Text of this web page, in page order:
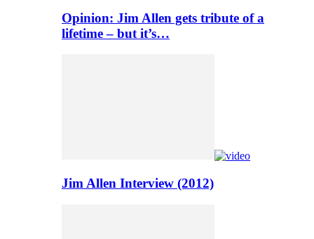
Opinion: Jim Allen gets tribute of a
lifetime – but it’s…
Jim Allen Interview (2012)